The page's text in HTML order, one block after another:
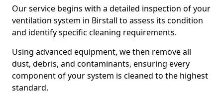
Our service begins with a detailed inspection of your
ventilation system in Birstall to assess its condition
and identify specific cleaning requirements.
Using advanced equipment, we then remove all
dust, debris, and contaminants, ensuring every
component of your system is cleaned to the highest
standard.